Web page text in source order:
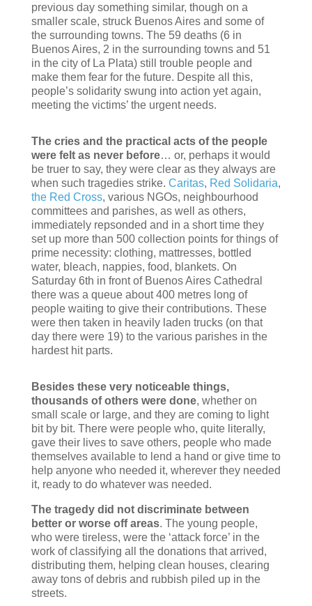
previous day something similar, though on a
smaller scale, struck Buenos Aires and some of
the surrounding towns. The 59 deaths (6 in
Buenos Aires, 2 in the surrounding towns and 51
in the city of La Plata) still trouble people and
make them fear for the future. Despite all this,
people’s solidarity swung into action yet again,
meeting the victims’ the urgent needs.
The cries and the practical acts of the people
were felt as never before… or, perhaps it would
be truer to say, they were clear as they always are
when such tragedies strike. Caritas, Red Solidaria,
the Red Cross, various NGOs, neighbourhood
committees and parishes, as well as others,
immediately repsonded and in a short time they
set up more than 500 collection points for things of
prime necessity: clothing, mattresses, bottled
water, bleach, nappies, food, blankets. On
Saturday 6th in front of Buenos Aires Cathedral
there was a queue about 400 metres long of
people waiting to give their contributions. These
were then taken in heavily laden trucks (on that
day there were 19) to the various parishes in the
hardest hit parts.
Besides these very noticeable things,
thousands of others were done, whether on
small scale or large, and they are coming to light
bit by bit. There were people who, quite literally,
gave their lives to save others, people who made
themselves available to lend a hand or give time to
help anyone who needed it, wherever they needed
it, ready to do whatever was needed.
The tragedy did not discriminate between
better or worse off areas. The young people,
who were tireless, were the ‘attack force’ in the
work of classifying all the donations that arrived,
distributing them, helping clean houses, clearing
away tons of debris and rubbish piled up in the
streets.